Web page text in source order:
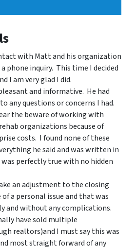
with Matt and his organization
phone inquiry. This time I decided
I am very glad I did.
and informative. He had
any questions or concerns I had.
the beware of working with
organizations because of
costs. I found none of these
he said and was written in
perfectly true with no hidden
an adjustment to the closing
of a personal issue and that was
and without any complications.
have sold multiple
realtors)and I must say this was
most straight forward of any